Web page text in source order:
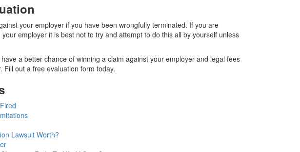
your employer if you have been wrongfully terminated. If you are
employer it is best not to try and attempt to do this all by yourself unless
a better chance of winning a claim against your employer and legal fees
out a free evaluation form today.
Lawsuit Worth?